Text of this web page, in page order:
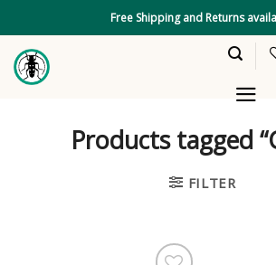
content
Free Shipping and Returns
Products tagged
FILTER